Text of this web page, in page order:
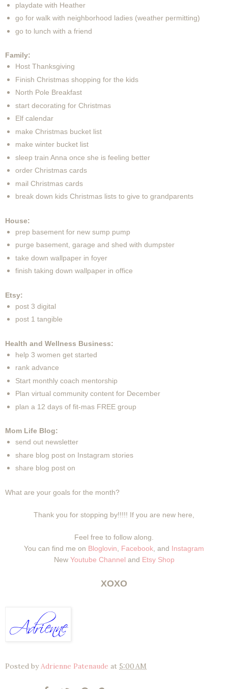
playdate with Heather
go for walk with neighborhood ladies (weather permitting)
go to lunch with a friend
Family:
Host Thanksgiving
Finish Christmas shopping for the kids
North Pole Breakfast
start decorating for Christmas
Elf calendar
make Christmas bucket list
make winter bucket list
sleep train Anna once she is feeling better
order Christmas cards
mail Christmas cards
break down kids Christmas lists to give to grandparents
House:
prep basement for new sump pump
purge basement, garage and shed with dumpster
take down wallpaper in foyer
finish taking down wallpaper in office
Etsy:
post 3 digital
post 1 tangible
Health and Wellness Business:
help 3 women get started
rank advance
Start monthly coach mentorship
Plan virtual community content for December
plan a 12 days of fit-mas FREE group
Mom Life Blog:
send out newsletter
share blog post on Instagram stories
share blog post on
What are your goals for the month?
Thank you for stopping by!!!!! If you are new here,
Feel free to follow along.
You can find me on Bloglovin Facebook , and Instagram
New Youtube Channel and Etsy Shop
XOXO
Posted by Adrienne Patenaude at 5:00 AM